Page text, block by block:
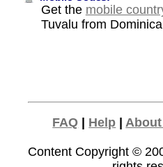
Get the mobile
Tuvalu from
FAQ Help |
Content Copyright ©